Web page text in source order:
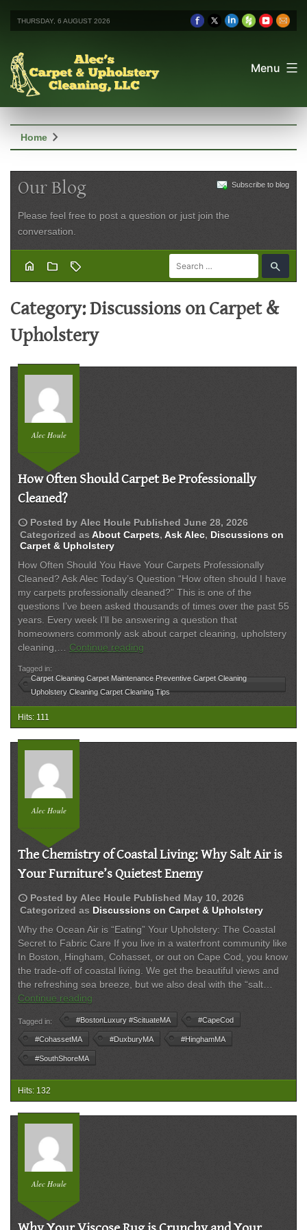
THURSDAY, 6 AUGUST 2026
Menu
Home chevron_right
Subscribe to blog
Our Blog
Please feel free to post a question or just join the
conversation.
home folder sell search
Category:Discussions on Carpet &
Upholstery
Alec Houle
How Often Should Carpet Be Professionally
Cleaned?
schedule Posted by Alec Houle Published June 28, 2026
Categorized as About Carpets, Ask Alec, Discussions on
Carpet & Upholstery
How Often Should You Have Your Carpets Professionally
Cleaned? Ask Alec Today’s Question “How often should I have
my carpets professionally cleaned?” This is one of the
questions I’ve been asked thousands of times over the past 55
years. Every week I’ll be answering a question that
homeowners commonly ask about carpet cleaning, upholstery
cleaning,… Continue reading
Should
Carpet
Cleaned?
Tagged in:
Carpet Cleaning Carpet Maintenance Preventive Carpet Cleaning
Upholstery Cleaning Carpet Cleaning Tips
Hits: 111
Alec Houle
The Chemistry of Coastal Living: Why Salt Air is
Your Furniture’s Quietest Enemy
schedule Posted by Alec Houle Published May 10, 2026
Categorized as Discussions on Carpet & Upholstery
Why the Ocean Air is “Eating” Your Upholstery: The Coastal
Secret to Fabric Care If you live in a waterfront community like
In Boston, Hingham, Cohasset, or out on Cape Cod, you know
the trade-off of coastal living. We get the beautiful views and
the refreshing sea breeze, but we also deal with the “salt…
Continue reading
Chemistry
of
Coastal
Living:
Why
Salt
Tagged in: #BostonLuxury #ScituateMA #CapeCod
#CohassetMA #DuxburyMA #HinghamMA
#SouthShoreMA
Hits: 132
Alec Houle